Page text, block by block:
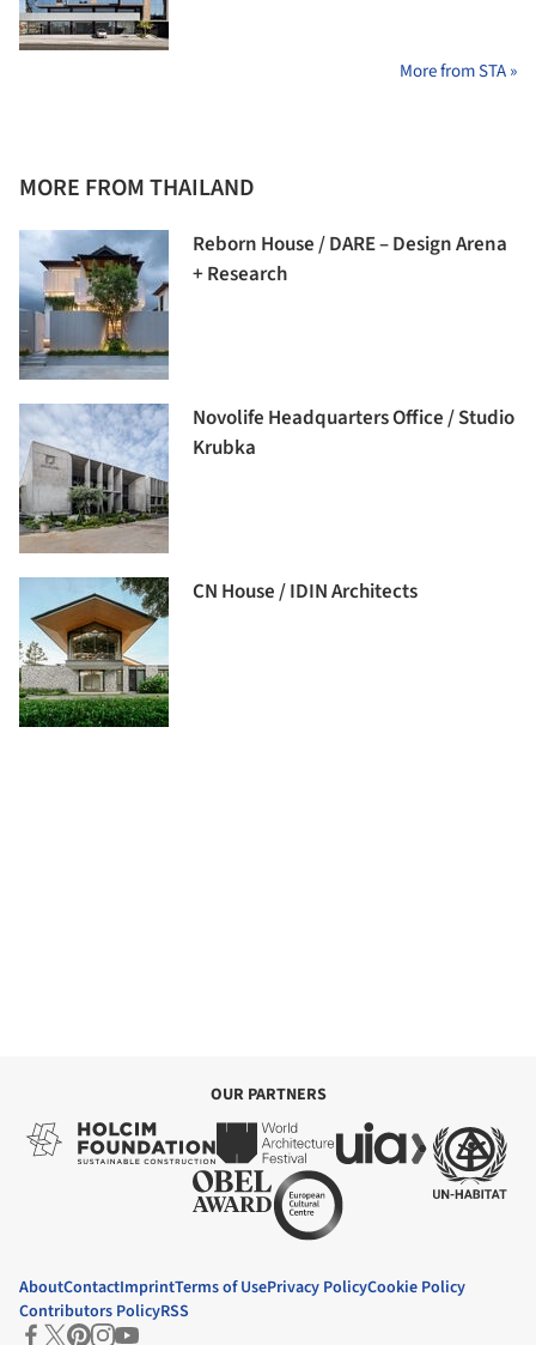
More from STA »
MORE FROM THAILAND
Reborn House / DARE – Design Arena
+ Research
Novolife Headquarters Office / Studio
Krubka
CN House / IDIN Architects